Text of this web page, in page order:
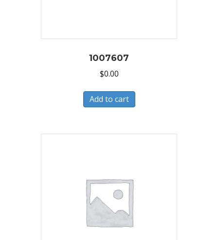
1007607
$0.00
Add to cart